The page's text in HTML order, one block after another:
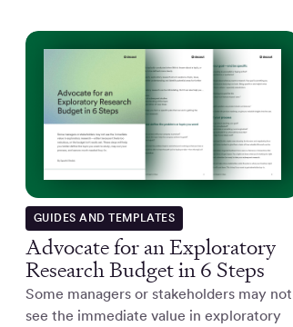
GUIDES AND TEMPLATES
Advocate for an Exploratory
Research Budget in 6 Steps
Some managers or stakeholders may not
see the immediate value in exploratory